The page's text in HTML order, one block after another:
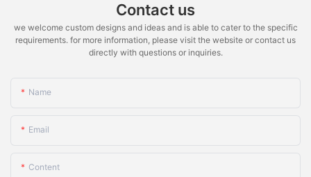
Contact us
we welcome custom designs and ideas and is able to cater to the specific
requirements. for more information, please visit the website or contact us
directly with questions or inquiries.
Name
Email
Content